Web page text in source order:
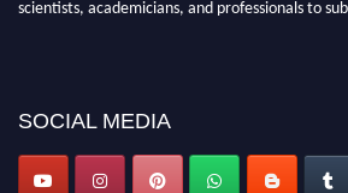
scientists, academicians, and professionals to
SOCIAL MEDIA